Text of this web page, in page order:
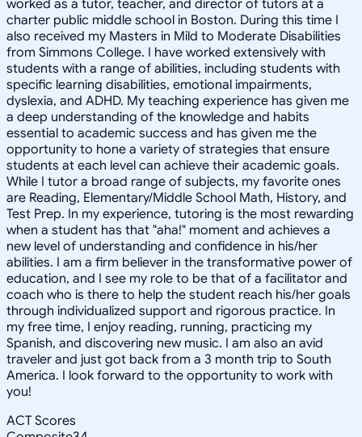
worked as a tutor, teacher, and director of tutors at a
charter public middle school in Boston. During this time I
also received my Masters in Mild to Moderate Disabilities
from Simmons College. I have worked extensively with
students with a range of abilities, including students with
specific learning disabilities, emotional impairments,
dyslexia, and ADHD. My teaching experience has given me
a deep understanding of the knowledge and habits
essential to academic success and has given me the
opportunity to hone a variety of strategies that ensure
students at each level can achieve their academic goals.
While I tutor a broad range of subjects, my favorite ones
are Reading, Elementary/Middle School Math, History, and
Test Prep. In my experience, tutoring is the most rewarding
when a student has that "aha!" moment and achieves a
new level of understanding and confidence in his/her
abilities. I am a firm believer in the transformative power of
education, and I see my role to be that of a facilitator and
coach who is there to help the student reach his/her goals
through individualized support and rigorous practice. In
my free time, I enjoy reading, running, practicing my
Spanish, and discovering new music. I am also an avid
traveler and just got back from a 3 month trip to South
America. I look forward to the opportunity to work with
you!
ACT Scores